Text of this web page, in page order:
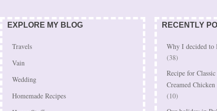
EXPLORE MY BLOG
Travels
Vain
Wedding
Homemade Recipes
RECENTLY
Why I decided to
(38)
Recipe for
Creamed Chicken
(10)